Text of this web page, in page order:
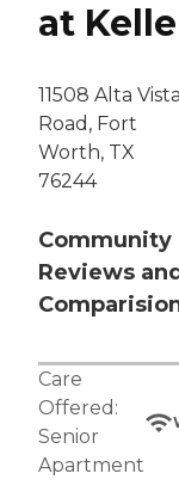
at
11508 Alta Vista
Road, Fort
Worth, TX
76244
Community
Reviews and
Care
Offered:
Senior
Apartment